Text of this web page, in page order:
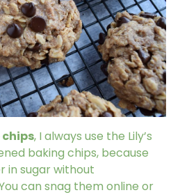
, I always use the Lily’s
baking chips, because
in sugar without
can snag them online or